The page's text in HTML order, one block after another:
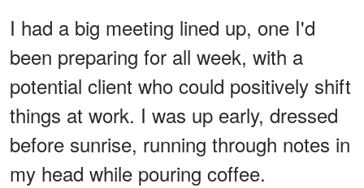
I had a big meeting lined up, one I'd
been preparing for all week, with a
potential client who could positively shift
things at work. I was up early, dressed
before sunrise, running through notes in
my head while pouring coffee.